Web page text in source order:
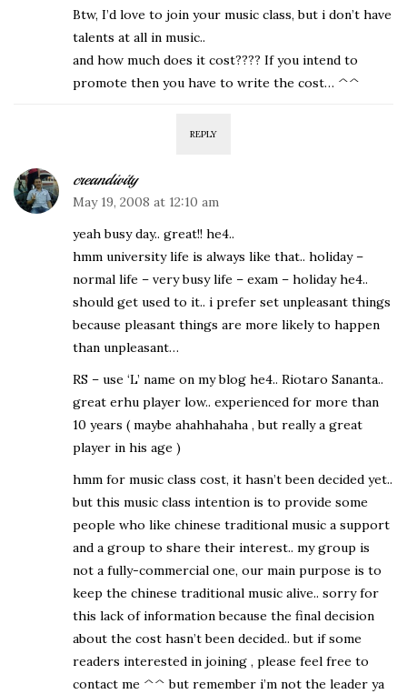
Btw, I’d love to join your music class, but i don’t have
talents at all in music..
and how much does it cost???? If you intend to
promote then you have to write the cost… ^^
REPLY
creandivity
May 19, 2008 at 12:10 am
yeah busy day.. great!! he4..
hmm university life is always like that.. holiday –
normal life – very busy life – exam – holiday he4..
should get used to it.. i prefer set unpleasant things
because pleasant things are more likely to happen
than unpleasant…
RS – use ‘L’ name on my blog he4.. Riotaro Sananta..
great erhu player low.. experienced for more than
10 years ( maybe ahahhahaha , but really a great
player in his age )
hmm for music class cost, it hasn’t been decided yet..
but this music class intention is to provide some
people who like chinese traditional music a support
and a group to share their interest.. my group is
not a fully-commercial one, our main purpose is to
keep the chinese traditional music alive.. sorry for
this lack of information because the final decision
about the cost hasn’t been decided.. but if some
readers interested in joining , please feel free to
contact me ^^ but remember i’m not the leader ya